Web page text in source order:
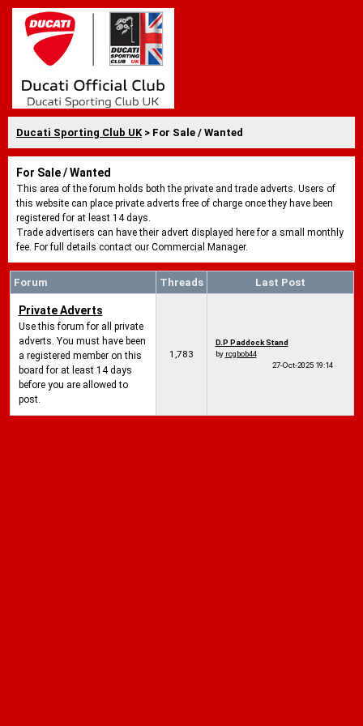
Ducati Sporting Club UK> For Sale / Wanted
For Sale / Wanted
This area of the forum holds both the private and trade adverts. Users of
this website can place private adverts free of charge once they have been
registered for at least 14 days.
Trade advertisers can have their advert displayed here for a small monthly
fee. For full details contact our Commercial Manager.
Forum Threads Last Post
Private Adverts
Use this forum for all private
adverts. You must have been
a registered member on this
board for at least 14 days
before you are allowed to
post.
1,783
D.P Paddock Stand
by rcgbob44
27-Oct-2025 19:14